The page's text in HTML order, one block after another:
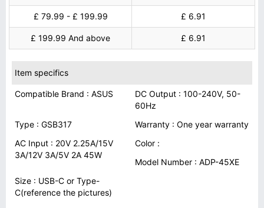
£ 79.99 - £ 199.99 £ 6.91
£ 199.99 And above £ 6.91
Item specifics
Compatible Brand : ASUS
DC Output : 100-240V, 50-
60Hz
Type : GSB317
Warranty : One year warranty
AC Input : 20V 2.25A/15V
3A/12V 3A/5V 2A 45W
Color :
Model Number : ADP-45XE
Size : USB-C or Type-
C(reference the pictures)